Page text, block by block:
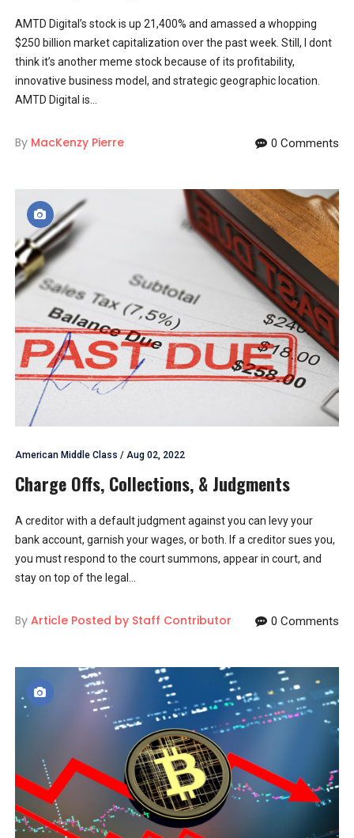
AMTD Digital’s stock is up 21,400% and amassed a whopping
$250 billion market capitalization over the past week. Still, I dont
think it’s another meme stock because of its profitability,
innovative business model, and strategic geographic location.
AMTD Digital is...
By MacKenzy Pierre 0 Comments
American Middle Class / Aug 02, 2022
Charge Offs, Collections, & Judgments
A creditor with a default judgment against you can levy your
bank account, garnish your wages, or both. If a creditor sues you,
you must respond to the court summons, appear in court, and
stay on top of the legal...
By Article Posted by Staff Contributor 0 Comments